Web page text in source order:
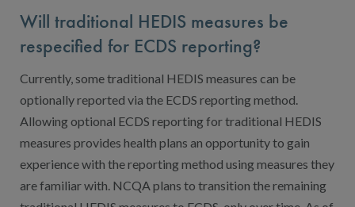
Will traditional HEDIS measures be
respecified for ECDS reporting?
Currently, some traditional HEDIS measures can be
optionally reported via the ECDS reporting method.
Allowing optional ECDS reporting for traditional HEDIS
measures provides health plans an opportunity to gain
experience with the reporting method using measures they
are familiar with. NCQA plans to transition the remaining